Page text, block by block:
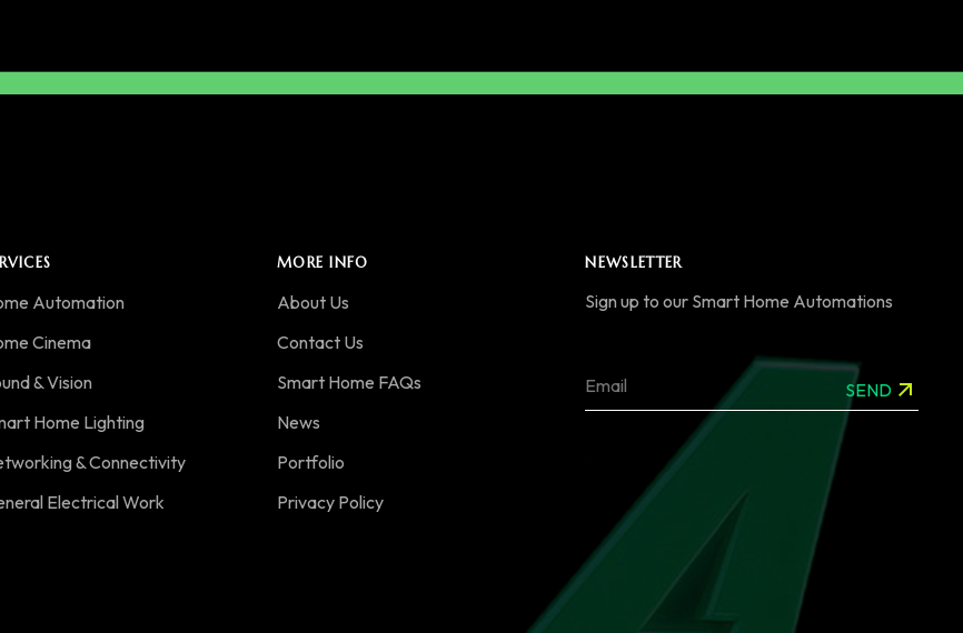
Automation
Cinema
& Vision
Home Lighting
& Connectivity
Electrical Work
MORE INFO
About Us
Contact Us
Smart Home FAQs
News
Portfolio
Privacy Policy
NEWSLETTER
Sign up to our Smart Home Automations
SEND